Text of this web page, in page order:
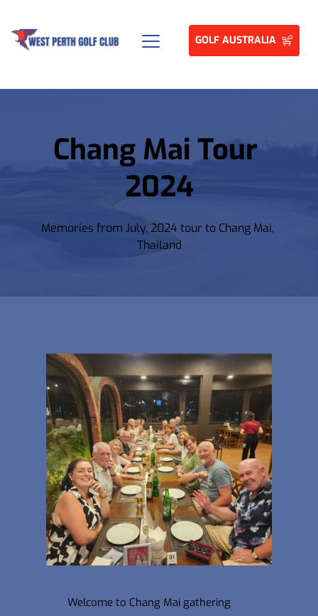
GOLF AUSTRALIA
Chang Mai Tour
2024
Memories from July, 2024 tour to Chang Mai,
Thailand
Welcome to Chang Mai gathering